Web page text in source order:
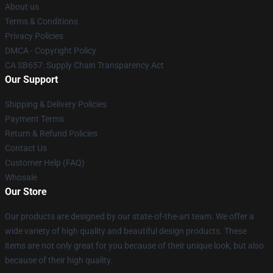
About us
Terms & Conditions
Privacy Policies
DMCA - Copyright Policy
CA SB657: Supply Chain Transparency Act
Our Support
Shipping & Delivery Policies
Payment Terms
Return & Refund Policies
Contact Us
Customer Help (FAQ)
Whosale
Our Store
Our products are designed by our state-of-the-art team. We offer a
wide variety of high quality and beautiful design products. These
items are not only great for you because of their unique look, but also
because of their high quality.